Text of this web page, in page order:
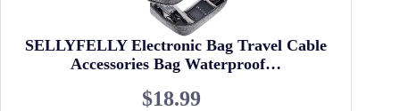
SELLYFELLY Electronic Bag Travel Cable
Accessories Bag Waterproof…
$18.99